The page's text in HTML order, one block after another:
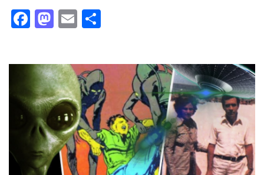
Facebook
Mastodon
Email